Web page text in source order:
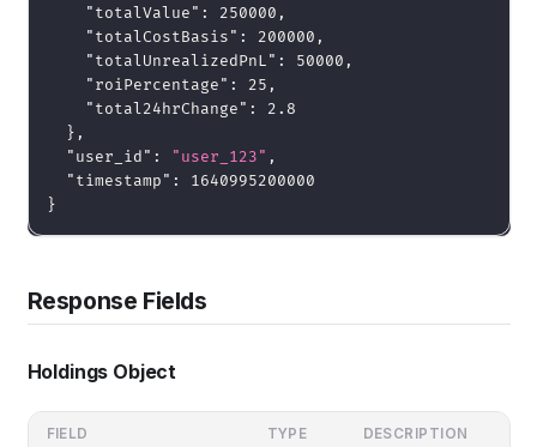
"totalValue" : 250000 ,
"totalCostBasis" : 200000 ,
"totalUnrealizedPnL" : 50000 ,
"roiPercentage" : 25 ,
"total24hrChange" :
2.8
} ,
"user_id" : "user_123" ,
"timestamp" :
1640995200000
}
Response Fields
Holdings Object
FIELD TYPE DESCRIPTION